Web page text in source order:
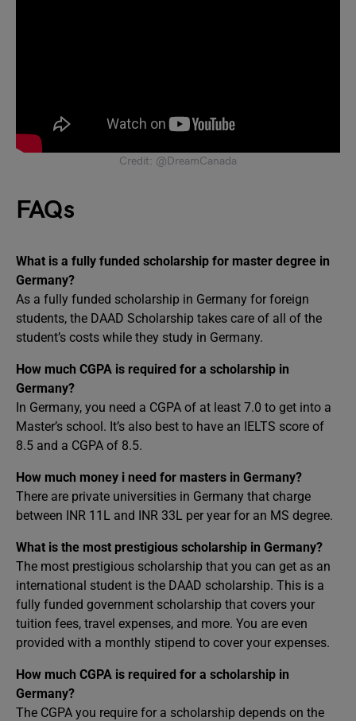
Credit: @DreamCanada
FAQs
What is a fully funded scholarship for master degree in
Germany?
As a fully funded scholarship in Germany for foreign
students, the DAAD Scholarship takes care of all of the
student’s costs while they study in Germany.
How much CGPA is required for a scholarship in
Germany?
In Germany, you need a CGPA of at least 7.0 to get into a
Master’s school. It’s also best to have an IELTS score of
8.5 and a CGPA of 8.5.
How much money i need for masters in Germany?
There are private universities in Germany that charge
between INR 11L and INR 33L per year for an MS degree.
What is the most prestigious scholarship in Germany?
The most prestigious scholarship that you can get as an
international student is the DAAD scholarship. This is a
fully funded government scholarship that covers your
tuition fees, travel expenses, and more. You are even
provided with a monthly stipend to cover your expenses.
How much CGPA is required for a scholarship in
Germany?
The CGPA you require for a scholarship depends on the